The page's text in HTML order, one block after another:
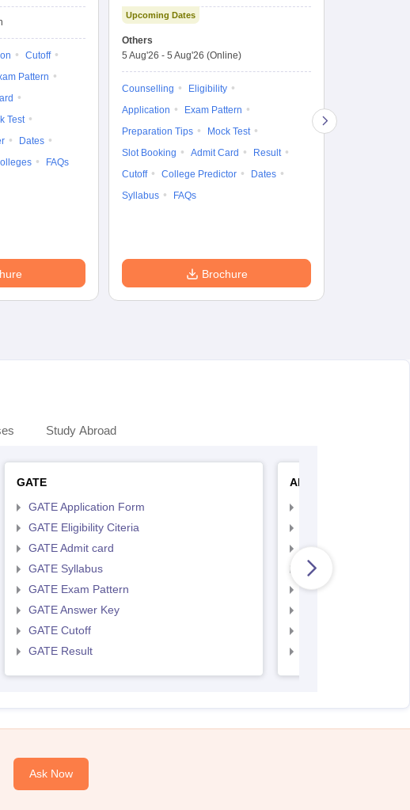
Cutoff
Pattern
Test
Dates
FAQs
Science Admission
Upcoming Dates
Others
5 Aug'26 - 5 Aug'26 (Online)
Counselling
Eligibility
Application
Exam Pattern
Preparation Tips
Mock Test
Slot Booking
Admit Card
Result
Cutoff
College Predictor
Dates
Syllabus
FAQs
Brochure
Study Abroad
GATE
GATE Application Form
GATE Eligibility Citeria
GATE Admit card
GATE Syllabus
GATE Exam Pattern
GATE Answer Key
GATE Cutoff
GATE Result
AP EAMCET
AP EAMCET Admit
AP EAMCET Syllabus
AP EAMCET Exam
Ask Now